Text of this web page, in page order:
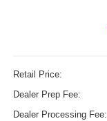
Retail Price:
Dealer Prep Fee:
Dealer Processing Fee: